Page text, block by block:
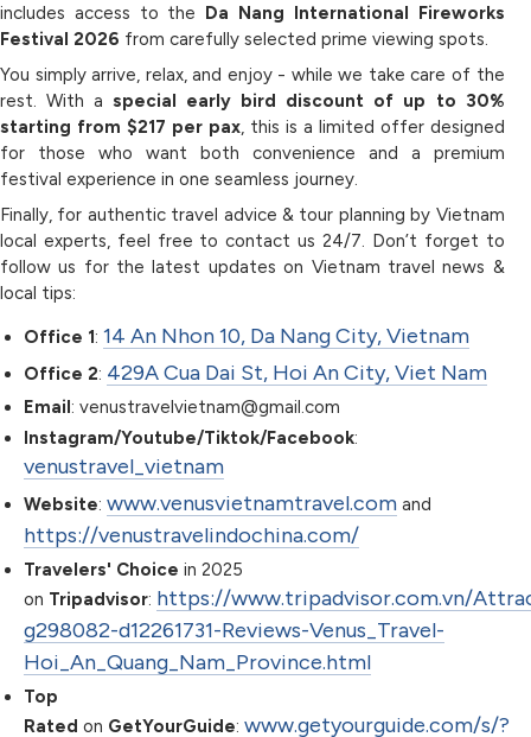
includes access to the Da Nang International Fireworks
Festival 2026 from carefully selected prime viewing spots.
You simply arrive, relax, and enjoy - while we take care of the
rest. With aspecial early bird discount of up to 30%
starting from $217 per pax, this is a limited offer designed
for those who want both convenience and a premium
festival experience in one seamless journey.
Finally, for authentic travel advice & tour planning by Vietnam
local experts, feel free to contact us 24/7. Don’t forget to
follow us for the latest updates on Vietnam travel news &
local tips:
Office 1: 14 An Nhon 10, Da Nang City, Vietnam
Office 2: 429A Cua Dai St, Hoi An City, Viet Nam
Email: venustravelvietnam@gmail.com
Instagram/Youtube/Tiktok/Facebook:
venustravel_vietnam
Website: www.venusvietnamtravel.com and
https://venustravelindochina.com/
Travelers' Choice in 2025
on Tripadvisor: https://www.tripadvisor.com.vn/
g298082-d12261731-Reviews-Venus_Travel-
Hoi_An_Quang_Nam_Province.html
Top
Rated on GetYourGuide: www.getyourguide.com/s/?